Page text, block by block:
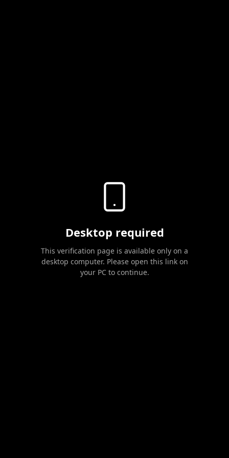
Desktop required
This verification page is available only on a
desktop computer. Please open this link on
your PC to continue.